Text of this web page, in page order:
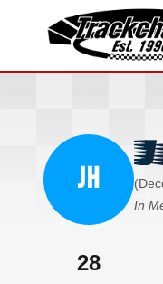
TrackChaser
JH
In
28